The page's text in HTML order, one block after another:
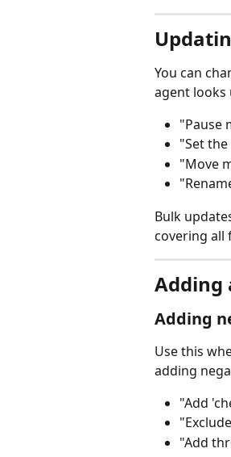
You can
agent looks
"Pause
"Set
"Move
Bulk
covering all
Adding
Adding
Use this
adding
"Add
"Add